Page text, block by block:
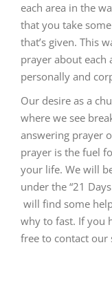
each area in the
that you take
that’s given. This
prayer about each
personally and
Our desire as a
where we see
answering prayer
prayer is the fuel
your life. We will
under the “21
will find some
why to fast. If you
free to contact our